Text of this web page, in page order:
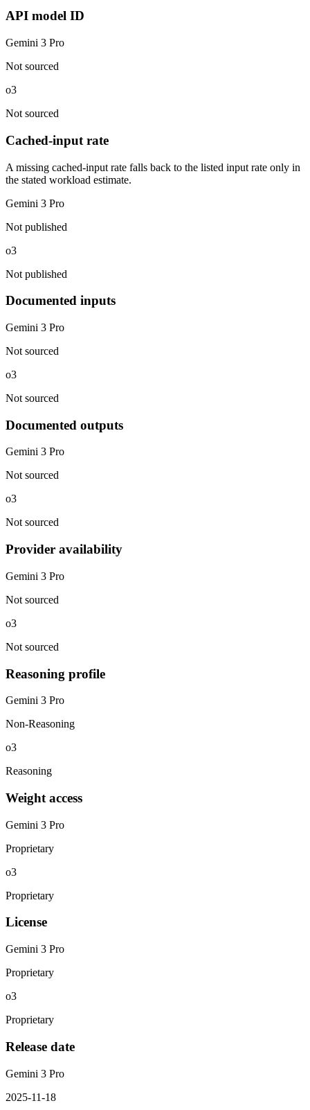
API model ID
Gemini 3 Pro
Not sourced
o3
Not sourced
Cached-input rate
A missing cached-input rate falls back to the listed input rate only in
the stated workload estimate.
Gemini 3 Pro
Not published
o3
Not published
Documented inputs
Gemini 3 Pro
Not sourced
o3
Not sourced
Documented outputs
Gemini 3 Pro
Not sourced
o3
Not sourced
Provider availability
Gemini 3 Pro
Not sourced
o3
Not sourced
Reasoning profile
Gemini 3 Pro
Non-Reasoning
o3
Reasoning
Weight access
Gemini 3 Pro
Proprietary
o3
Proprietary
License
Gemini 3 Pro
Proprietary
o3
Proprietary
Release date
Gemini 3 Pro
2025-11-18